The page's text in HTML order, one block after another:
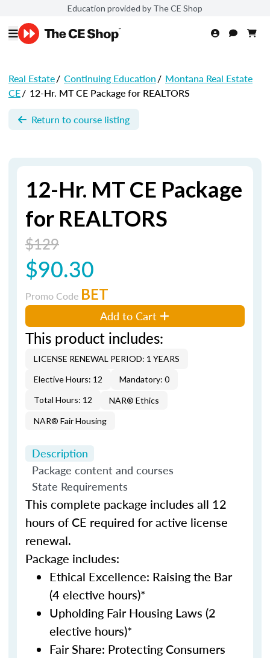
Education provided by The CE Shop
Real Estate/ Continuing Education/ Montana Real Estate
CE/ 12-Hr. MT CE Package for REALTORS
Return to course listing
12-Hr. MT CE Package
for REALTORS
$129
$90.30
Promo Code BET
Add to Cart
This product includes:
LICENSE RENEWAL PERIOD: 1 YEARS
Elective Hours: 12
Mandatory: 0
Total Hours: 12
NAR® Ethics
NAR® Fair Housing
Description
Package content and courses
State Requirements
This complete package includes all 12
hours of CE required for active license
renewal.
Package includes:
Ethical Excellence: Raising the Bar
(4 elective hours)*
Upholding Fair Housing Laws (2
elective hours)*
Fair Share: Protecting Consumers